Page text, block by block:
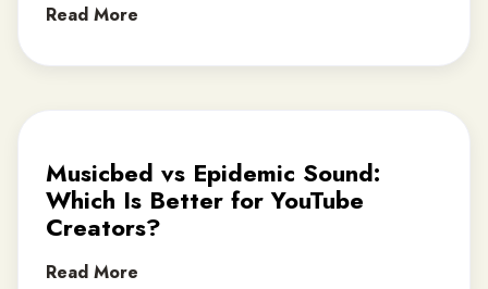
Read More
Musicbed vs Epidemic Sound:
Which Is Better for YouTube
Creators?
Read More